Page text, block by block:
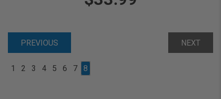
PREVIOUS NEXT
1 2 3 4 5 6 7 8